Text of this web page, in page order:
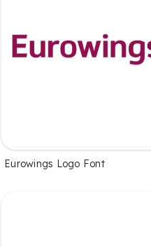
Eurowings Logo Font